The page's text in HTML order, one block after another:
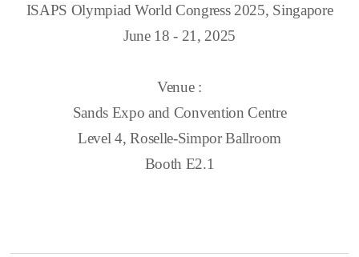
ISAPS Olympiad World Congress 2025, Singapore
June 18 - 21, 2025
Venue :
Sands Expo and Convention Centre
Level 4, Roselle-Simpor Ballroom
Booth E2.1